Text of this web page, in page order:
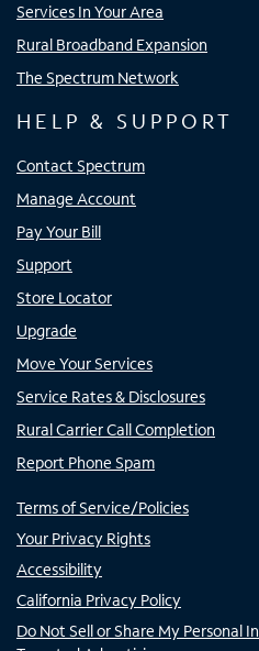
Services In Your Area
Rural Broadband Expansion
The Spectrum Network
HELP & SUPPORT
Contact Spectrum
Manage Account
Pay Your Bill
Support
Store Locator
Upgrade
Move Your Services
Service Rates & Disclosures
Rural Carrier Call Completion
Report Phone Spam
Terms of Service/Policies
Your Privacy Rights
Accessibility
California Privacy Policy
Do Not Sell or Share My